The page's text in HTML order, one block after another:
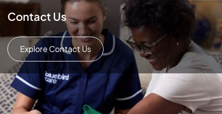
Contact Us
Explore Contact Us